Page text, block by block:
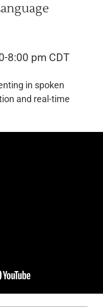
8:00 pm CDT
in spoken
and real-time